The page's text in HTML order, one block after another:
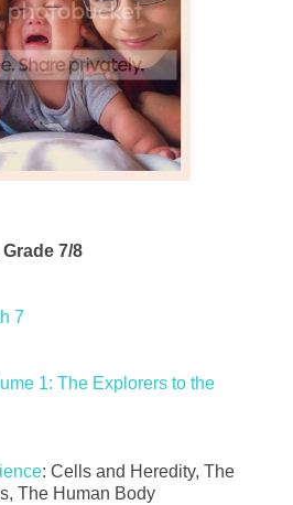
7/8
7
1: The Explorers to the
: Cells and Heredity, The
The Human Body